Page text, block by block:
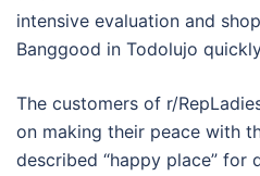
intensive evaluation and
Banggood in Todolujo
The customers of r/
on making their peace with
described “happy place” for